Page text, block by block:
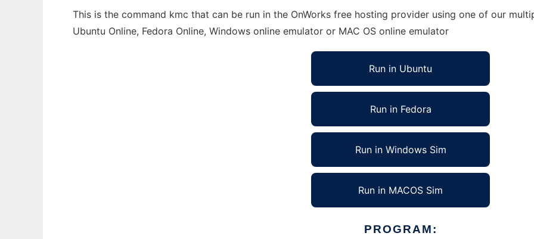
This is the command kmc that can be run in the OnWorks free hosting provider using one of our
Ubuntu Online, Fedora Online, Windows online emulator or MAC OS online emulator
Run in Ubuntu
Run in Fedora
Run in Windows Sim
Run in MACOS Sim
PROGRAM: